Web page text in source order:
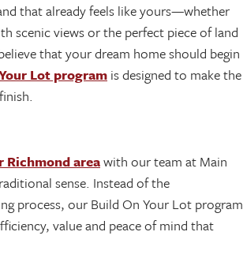
that already feels like yours—whether
scenic views or the perfect piece of land
that your dream home should begin
Lot program is designed to make the
Richmond areawith our team at Main
sense. Instead of the
process, our Build On Your Lot program
value and peace of mind that